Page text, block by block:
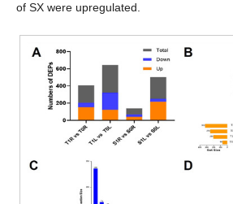
of SX were upregulated.